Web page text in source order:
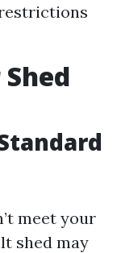
meet your
shed may